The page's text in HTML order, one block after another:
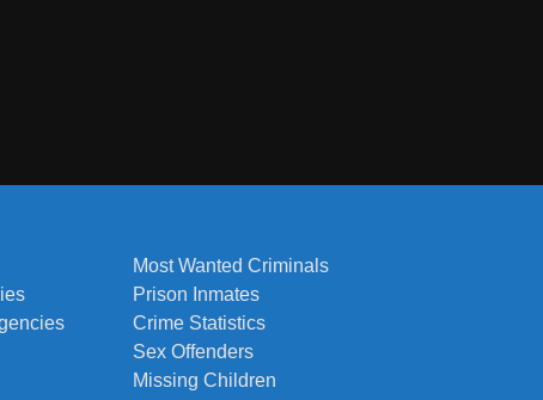
Most Wanted Criminals
Prison Inmates
Crime Statistics
Sex Offenders
Missing Children